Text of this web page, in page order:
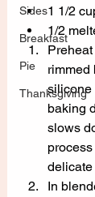
Sides
Breakfast
Pie
Thanksgiving
1 1/2
1/2
rimmed
silicone
baking
slows
delicate
In